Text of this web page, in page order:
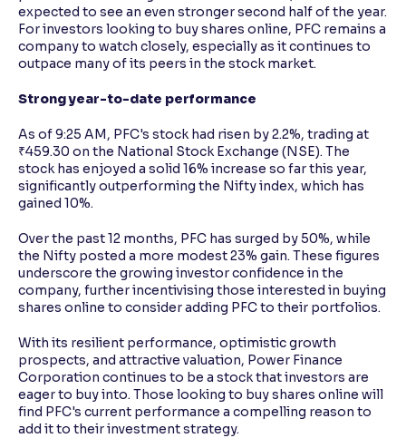
expected to see an even stronger second half of the year.
For investors looking to buy shares online, PFC remains a
company to watch closely, especially as it continues to
outpace many of its peers in the stock market.
Strong year-to-date performance
As of 9:25 AM, PFC's stock had risen by 2.2%, trading at
₹459.30 on the National Stock Exchange (NSE). The
stock has enjoyed a solid 16% increase so far this year,
significantly outperforming the Nifty index, which has
gained 10%.
Over the past 12 months, PFC has surged by 50%, while
the Nifty posted a more modest 23% gain. These figures
underscore the growing investor confidence in the
company, further incentivising those interested in buying
shares online to consider adding PFC to their portfolios.
With its resilient performance, optimistic growth
prospects, and attractive valuation, Power Finance
Corporation continues to be a stock that investors are
eager to buy into. Those looking to buy shares online will
find PFC's current performance a compelling reason to
add it to their investment strategy.